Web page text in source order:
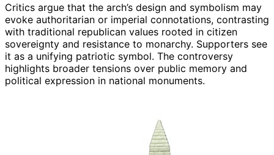
Critics argue that the arch’s design and symbolism may
evoke authoritarian or imperial connotations, contrasting
with traditional republican values rooted in citizen
sovereignty and resistance to monarchy. Supporters see
it as a unifying patriotic symbol. The controversy
highlights broader tensions over public memory and
political expression in national monuments.